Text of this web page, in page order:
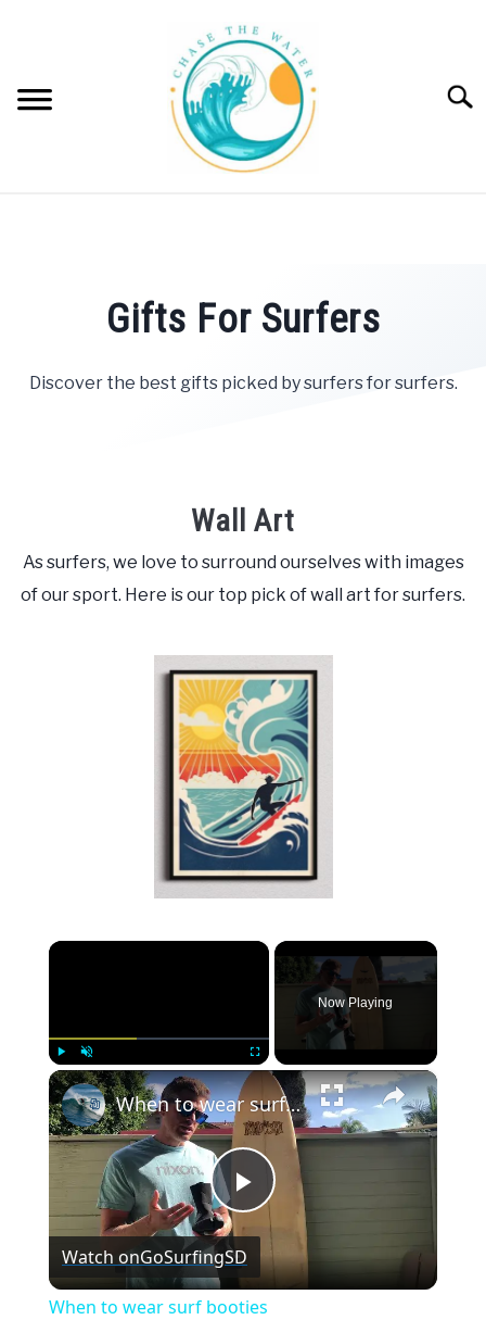
Gifts For Surfers
Discover the best gifts picked by surfers for surfers.
Wall Art
As surfers, we love to surround ourselves with images
of our sport. Here is our top pick of wall art for surfers.
×
Play Unmute Fullscreen
Now Playing
×
P
l
When to wear surf booties
Watch onGoSurfingSD
When to wear surf booties